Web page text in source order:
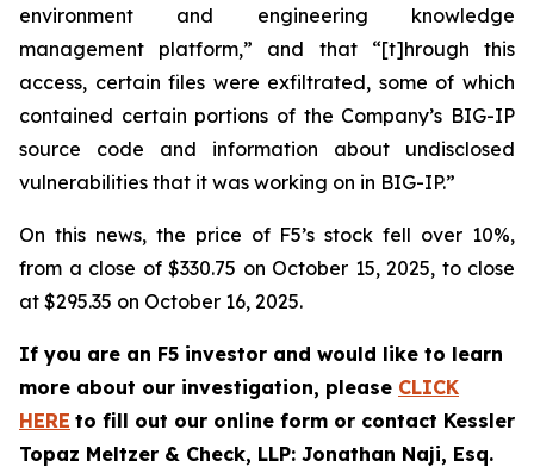
environment and engineering knowledge
management platform,” and that “[t]hrough this
access, certain files were exfiltrated, some of which
contained certain portions of the Company’s BIG-IP
source code and information about undisclosed
vulnerabilities that it was working on in BIG-IP.”
On this news, the price of F5’s stock fell over 10%,
from a close of $330.75 on October 15, 2025, to close
at $295.35 on October 16, 2025.
If you are an F5 investor and would like to learn
more about our investigation, please CLICK
HERE to fill out our online form or contact Kessler
Topaz Meltzer & Check, LLP: Jonathan Naji, Esq.